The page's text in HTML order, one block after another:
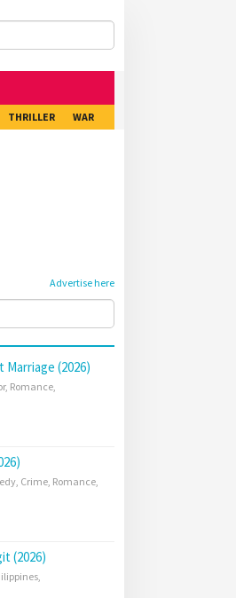
THRILLER WAR
Advertise here
Marriage (2026)
, Romance,
, Crime, Romance,
(2026)
,